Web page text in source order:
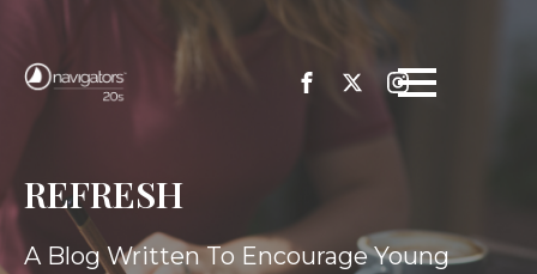
REFRESH
A Blog Written To Encourage Young